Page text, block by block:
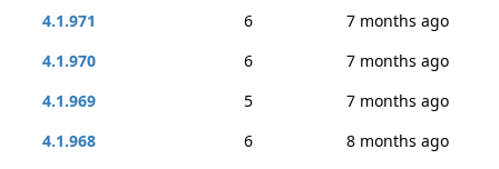
4.1.971
6
7 months ago
4.1.970
6
7 months ago
4.1.969
5
7 months ago
4.1.968
6
8 months ago